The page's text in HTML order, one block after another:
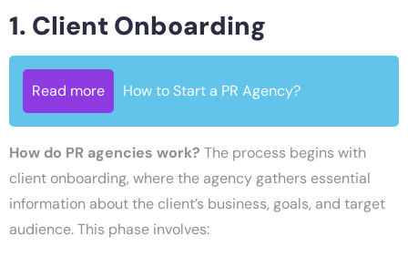
1. Client Onboarding
Read more How to Start a PR Agency?
How do PR agencies work? The process begins with
client onboarding, where the agency gathers essential
information about the client’s business, goals, and target
audience. This phase involves: